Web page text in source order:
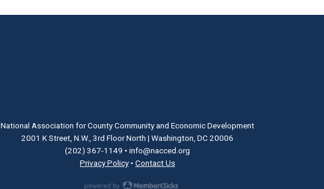
National Association for County Community and Economic Development
2001 K Street, N.W., 3rd Floor North | Washington, DC 20006
(202) 367-1149 • info@nacced.org
Privacy Policy • Contact Us